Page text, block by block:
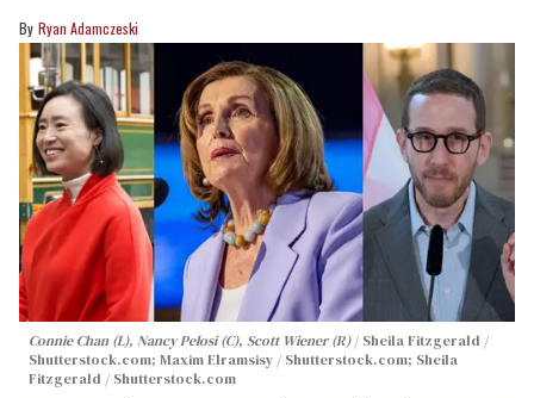
Ryan Adamczeski
Connie Chan (L), Nancy Pelosi (C), Scott Wiener (R)
Sheila Fitzgerald /
Shutterstock.com; Maxim Elramsisy / Shutterstock.com; Sheila
Fitzgerald / Shutterstock.com